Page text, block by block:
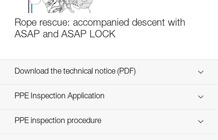
Rope rescue: accompanied descent with
ASAP and ASAP LOCK
Download the technical notice (PDF)
Technical Notice
PPE Inspection Application
Discover ePPEcentre
PPE inspection procedure